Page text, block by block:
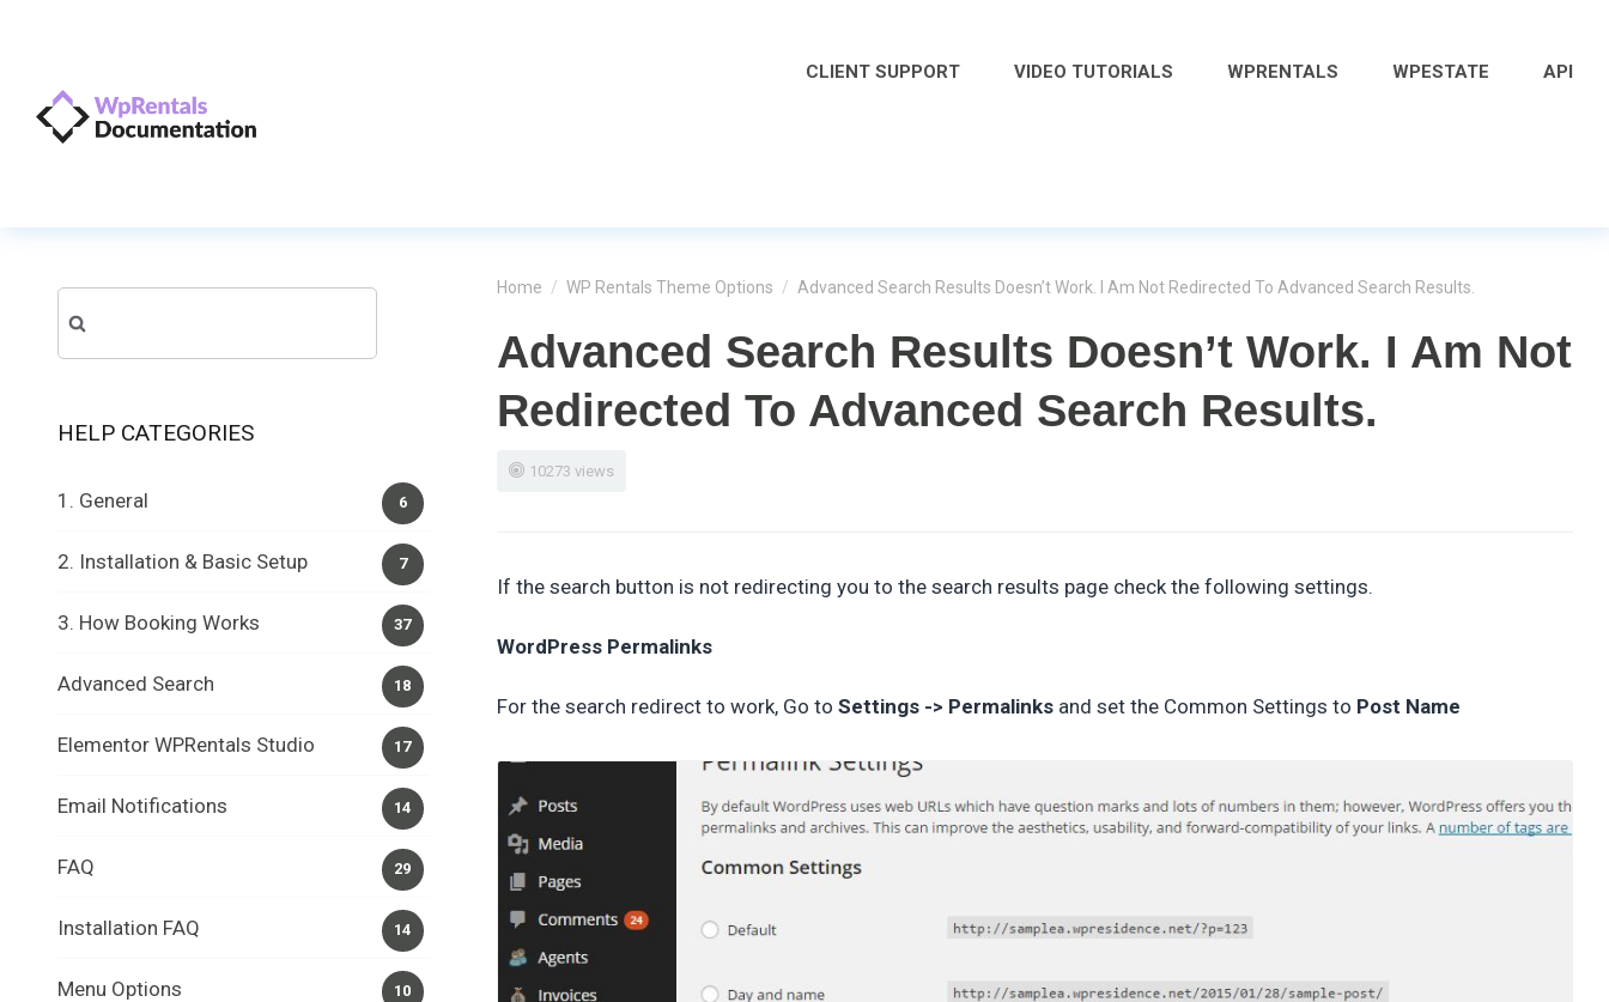
CLIENT SUPPORT VIDEO TUTORIALS WPRENTALS WPESTATE API
Home / WP Rentals Theme Options / Advanced Search Results Doesn’t Work. I Am Not Redirected To Advanced Search Results.
Advanced Search Results Doesn’t Work. I Am Not
Redirected To Advanced Search Results.
10273 views
If the search button is not redirecting you to the search results page check the following settings.
WordPress Permalinks
For the search redirect to work, Go toSettings -> Permalinks and set the Common Settings to Post Name
for:
HELP CATEGORIES
6
1. General
7
2. Installation & Basic Setup
37
3. How Booking Works
18
Advanced Search
17
Elementor WPRentals Studio
14
Email Notifications
29
FAQ
14
Installation FAQ
10
Menu Options